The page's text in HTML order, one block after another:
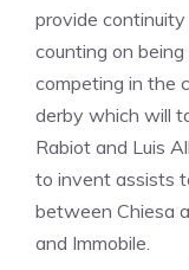
provide
counting on
competing in the
derby which will
Rabiot and Luis
to invent assists
between Chiesa
and Immobile.